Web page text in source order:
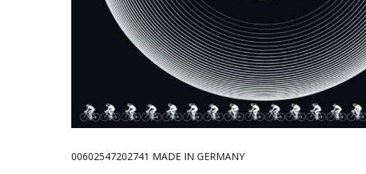
00602547202741 MADE IN GERMANY